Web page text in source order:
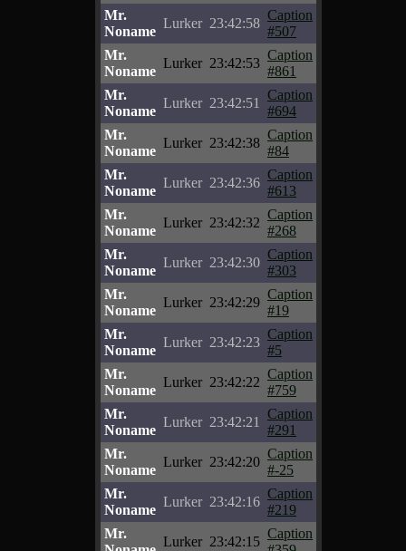
Mr.
Noname
Lurker 23:42:58
Caption
#507
Mr.
Noname
Lurker 23:42:53
Caption
#861
Mr.
Noname
Lurker 23:42:51
Caption
#694
Mr.
Noname
Lurker 23:42:38
Caption
#84
Mr.
Noname
Lurker 23:42:36
Caption
#613
Mr.
Noname
Lurker 23:42:32
Caption
#268
Mr.
Noname
Lurker 23:42:30
Caption
#303
Mr.
Noname
Lurker 23:42:29
Caption
#19
Mr.
Noname
Lurker 23:42:23
Caption
#5
Mr.
Noname
Lurker 23:42:22
Caption
#759
Mr.
Noname
Lurker 23:42:21
Caption
#291
Mr.
Noname
Lurker 23:42:20
Caption
#-25
Mr.
Noname
Lurker 23:42:16
Caption
#219
Mr.
Lurker 23:42:15
Caption